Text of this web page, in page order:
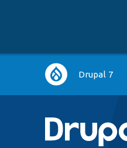
Main
navigation
Drupal 7